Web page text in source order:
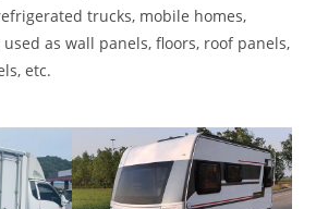
trucks, mobile homes,
as wall panels, floors, roof panels,
etc.